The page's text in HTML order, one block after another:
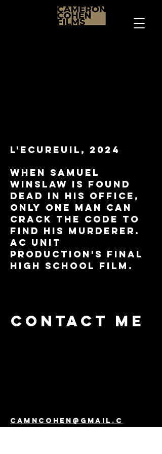
L'ecureuil, 2024
When Samuel
Winslaw is found
dead in his office,
only one man can
crack the code to
find his murderer.
Ac unit
production's final
high school film.
Contact me
camncohen@gmail.c